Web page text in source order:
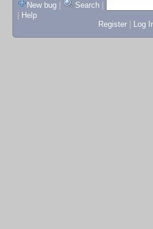
New bug
Search
Help
Register
Log